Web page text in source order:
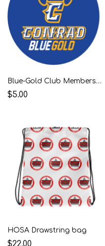
Blue-Gold Club Membership
$5.00
HOSA Drawstring bag
$22.00